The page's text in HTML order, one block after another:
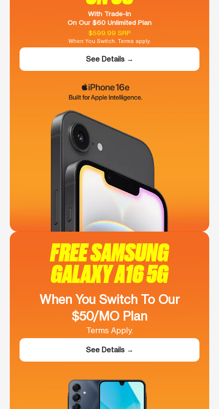
With Trade-In
On Our $60 Unlimited Plan
$599.99 SRP
When You Switch. Terms apply.
See Details →
FREE SAMSUNG
GALAXY A16 5G
When You Switch To Our
$50/MO Plan
Terms Apply.
See Details →